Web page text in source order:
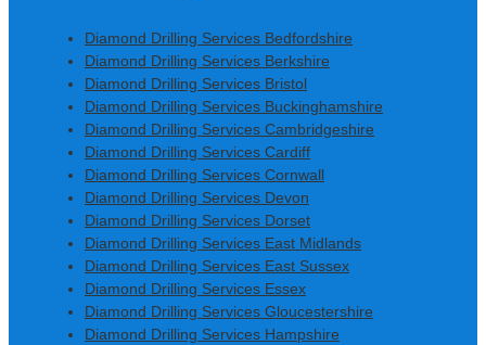
Diamond Drilling Services Bedfordshire
Diamond Drilling Services Berkshire
Diamond Drilling Services Bristol
Diamond Drilling Services Buckinghamshire
Diamond Drilling Services Cambridgeshire
Diamond Drilling Services Cardiff
Diamond Drilling Services Cornwall
Diamond Drilling Services Devon
Diamond Drilling Services Dorset
Diamond Drilling Services East Midlands
Diamond Drilling Services East Sussex
Diamond Drilling Services Essex
Diamond Drilling Services Gloucestershire
Diamond Drilling Services Hampshire